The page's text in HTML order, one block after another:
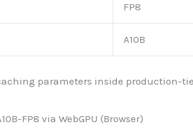
FP8
A10B
parameters inside production-
FP8 via WebGPU (Browser)